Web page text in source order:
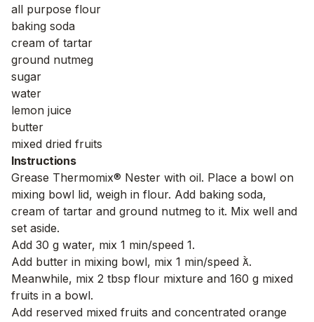
all purpose flour
baking soda
cream of tartar
ground nutmeg
sugar
water
lemon juice
butter
mixed dried fruits
Instructions
Grease Thermomix® Nester with oil. Place a bowl on
mixing bowl lid, weigh in flour. Add baking soda,
cream of tartar and ground nutmeg to it. Mix well and
set aside.
Add 30 g water, mix 1 min/speed 1.
Add butter in mixing bowl, mix 1 min/speed .
Meanwhile, mix 2 tbsp flour mixture and 160 g mixed
fruits in a bowl.
Add reserved mixed fruits and concentrated orange